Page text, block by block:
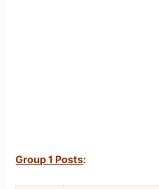
Group 1 Posts: